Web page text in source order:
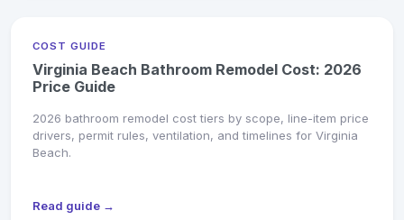
COST GUIDE
Virginia Beach Bathroom Remodel Cost: 2026
Price Guide
2026 bathroom remodel cost tiers by scope, line-item price
drivers, permit rules, ventilation, and timelines for Virginia
Beach.
Read guide →